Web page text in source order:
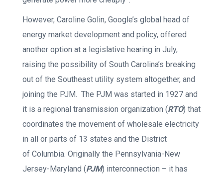
However, Caroline Golin, Google’s global head of
energy market development and policy, offered
another option at a legislative hearing in July,
raising the possibility of South Carolina’s breaking
out of the Southeast utility system altogether, and
joining the PJM. The PJM was started in 1927 and
it is a regional transmission organization (RTO) that
coordinates the movement of wholesale electricity
in all or parts of 13 states and the District
of Columbia. Originally the Pennsylvania-New
Jersey-Maryland (PJM) interconnection – it has